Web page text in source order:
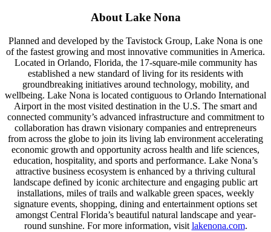
About Lake Nona
Planned and developed by the Tavistock Group, Lake Nona is one
of the fastest growing and most innovative communities in America.
Located in Orlando, Florida, the 17-square-mile community has
established a new standard of living for its residents with
groundbreaking initiatives around technology, mobility, and
wellbeing. Lake Nona is located contiguous to Orlando International
Airport in the most visited destination in the U.S. The smart and
connected community’s advanced infrastructure and commitment to
collaboration has drawn visionary companies and entrepreneurs
from across the globe to join its living lab environment accelerating
economic growth and opportunity across health and life sciences,
education, hospitality, and sports and performance. Lake Nona’s
attractive business ecosystem is enhanced by a thriving cultural
landscape defined by iconic architecture and engaging public art
installations, miles of trails and walkable green spaces, weekly
signature events, shopping, dining and entertainment options set
amongst Central Florida’s beautiful natural landscape and year-
round sunshine. For more information, visit lakenona.com.